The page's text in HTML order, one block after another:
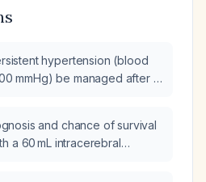
hypertension (blood
mmHg) be managed after a
and nicardipine?
and chance of survival
a 60 mL intracerebral